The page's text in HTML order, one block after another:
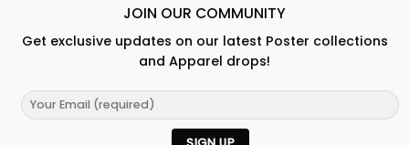
JOIN OUR COMMUNITY
Get exclusive updates on our latest Poster collections
and Apparel drops!